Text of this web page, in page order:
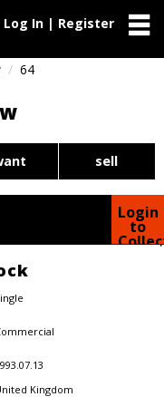
Log In | Register
64
sell
Login
to
Kingdom